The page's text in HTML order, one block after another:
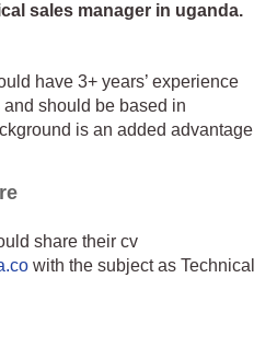
sales manager in uganda.
have 3+ years’ experience
should be based in
is an added advantage
share their cv
with the subject as Technical